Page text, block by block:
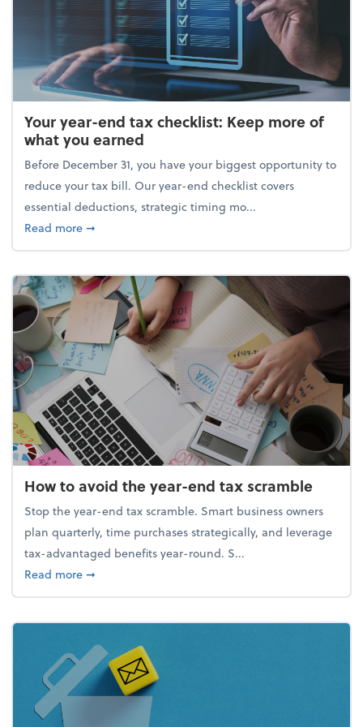
Your year-end tax checklist: Keep more of
what you earned
Before December 31, you have your biggest opportunity to
reduce your tax bill. Our year-end checklist covers
essential deductions, strategic timing mo...
Read moreabout Your year-end tax checklist: Keep more of
➞
How to avoid the year-end tax scramble
Stop the year-end tax scramble. Smart business owners
plan quarterly, time purchases strategically, and leverage
tax-advantaged benefits year-round. S...
Read moreabout How to avoid the year-end tax scramble
➞